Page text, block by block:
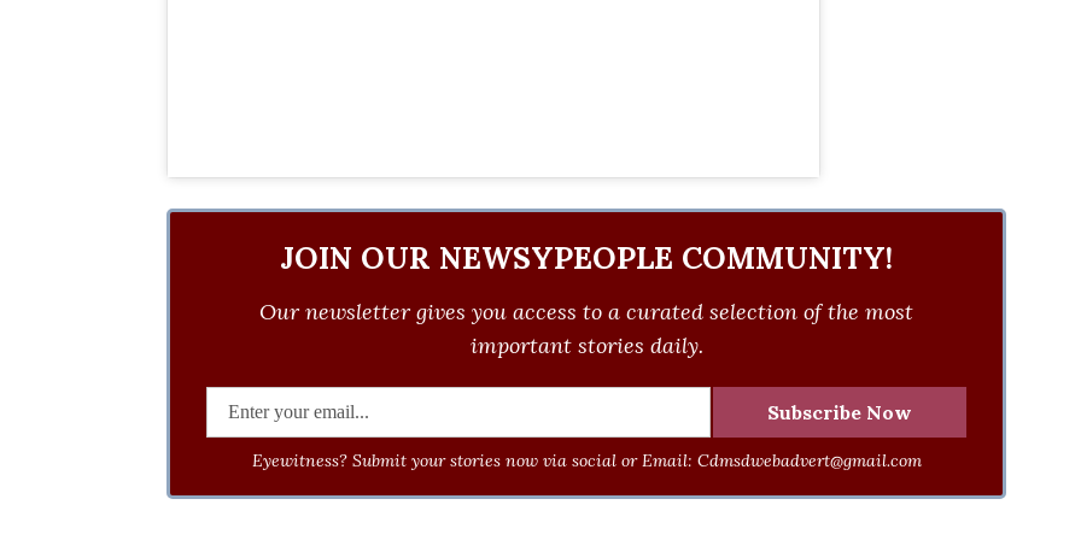
JOIN OUR NEWSYPEOPLE COMMUNITY!
Our newsletter gives you access to a curated selection of the most
important stories daily.
Eyewitness? Submit your stories now via social or Email: Cdmsdwebadvert@gmail.com